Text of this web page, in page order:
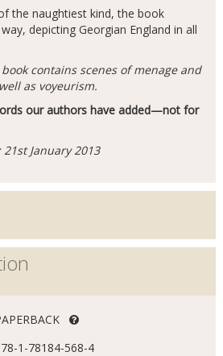
the naughtiest kind, the book
depicting Georgian England in all
contains scenes of menage and
as voyeurism.
our authors have added—not for
January 2013
1-78184-568-4